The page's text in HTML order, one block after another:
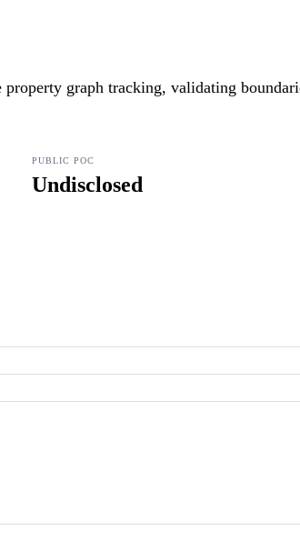
graph tracking, validating
PUBLIC POC
Undisclosed